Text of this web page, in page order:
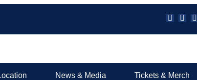
News & Media Tickets & Merch